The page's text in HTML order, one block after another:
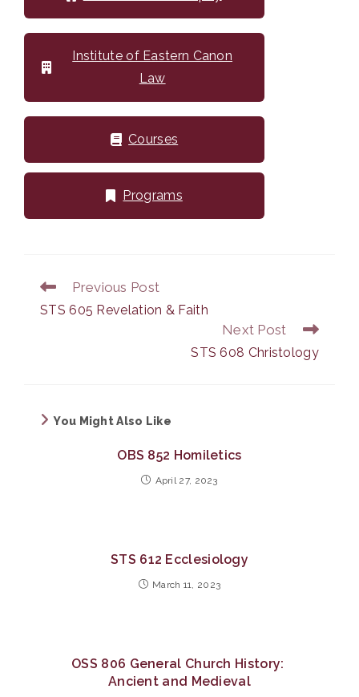
Institute of Eastern Canon
Law
Courses
Programs
Read
more
Previous Post
STS 605 Revelation & Faith
Next Post
STS 608 Christology
You Might Also Like
OBS 852 Homiletics
April 27, 2023
STS 612 Ecclesiology
March 11, 2023
OSS 806 General Church History:
Ancient and Medieval